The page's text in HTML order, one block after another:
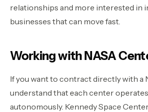
relationships and more interested in
businesses that can move fast.
Working with NASA
If you want to contract directly with a
understand that each center
autonomously. Kennedy Space